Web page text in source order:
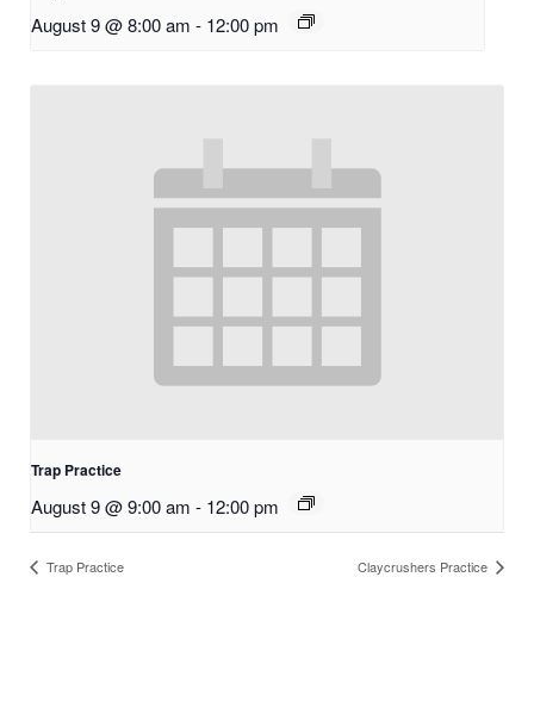
August 9 @ 8:00 am - 12:00 pm
Trap Practice
August 9 @ 9:00 am - 12:00 pm
Trap Practice Claycrushers Practice